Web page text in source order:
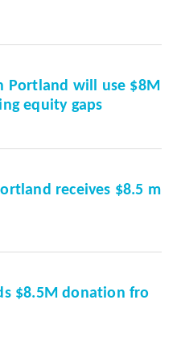
Portland will use $8M
equity gaps
receives $8.5 m
$8.5M donation fro